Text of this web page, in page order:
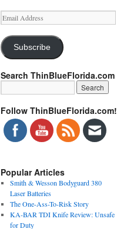
Email
Address
Subscribe
Search ThinBlueFlorida.com
Follow ThinBlueFlorida.com!
Popular Articles
Smith & Wesson Bodyguard 380
Laser Batteries
The One-Ass-To-Risk Story
KA-BAR TDI Knife Review: Unsafe
for Duty